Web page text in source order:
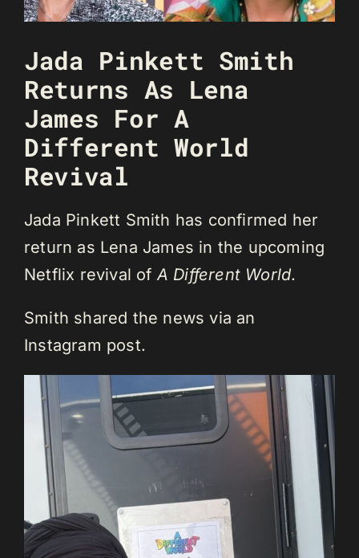
Jada Pinkett Smith
Returns As Lena
James For A
Different World
Revival
Jada Pinkett Smith has confirmed her
return as Lena James in the upcoming
Netflix revival ofA Different World.
Smith shared the news via an
Instagram post.